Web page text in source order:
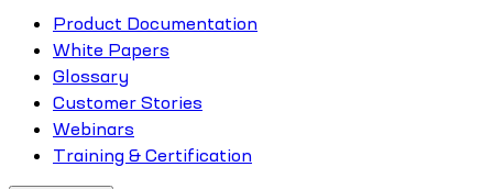
Product Documentation
White Papers
Glossary
Customer Stories
Webinars
Training & Certification